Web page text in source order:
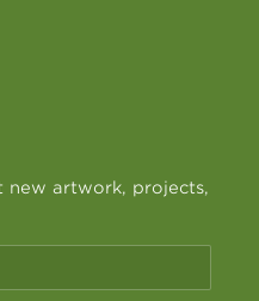
new artwork, projects,